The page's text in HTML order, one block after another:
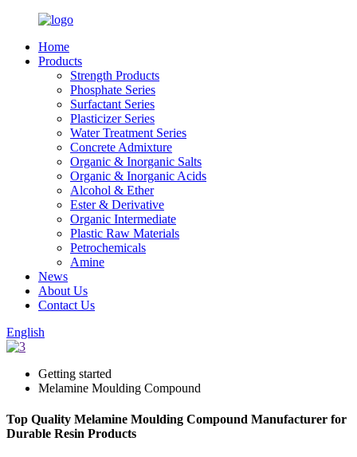
Home
Products
Strength Products
Phosphate Series
Surfactant Series
Plasticizer Series
Water Treatment Series
Concrete Admixture
Organic & Inorganic Salts
Organic & Inorganic Acids
Alcohol & Ether
Ester & Derivative
Organic Intermediate
Plastic Raw Materials
Petrochemicals
Amine
News
About Us
Contact Us
English
Getting started
Melamine Moulding Compound
Top Quality Melamine Moulding Compound Manufacturer for
Durable Resin Products